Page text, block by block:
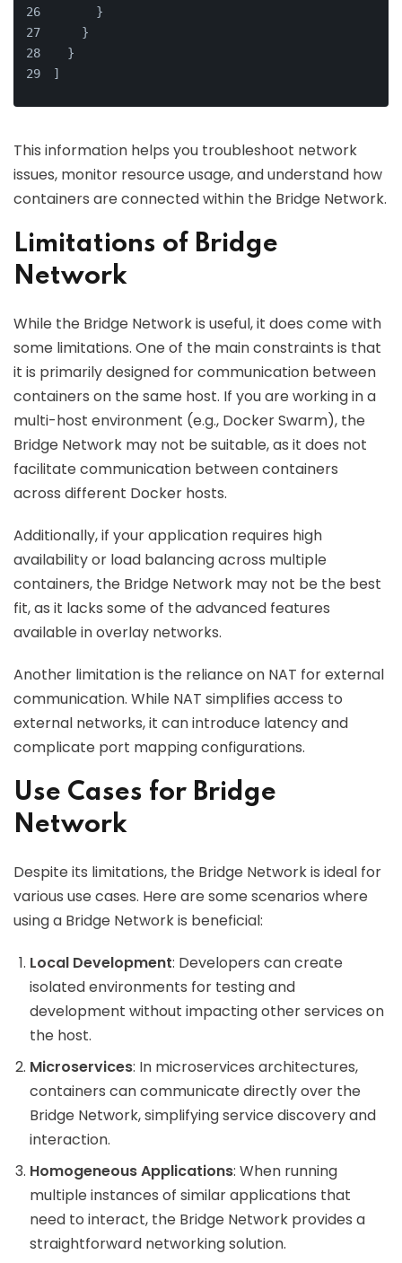
}
}
}
]
This information helps you troubleshoot network
issues, monitor resource usage, and understand how
containers are connected within the Bridge Network.
Limitations of Bridge
Network
While the Bridge Network is useful, it does come with
some limitations. One of the main constraints is that
it is primarily designed for communication between
containers on the same host. If you are working in a
multi-host environment (e.g., Docker Swarm), the
Bridge Network may not be suitable, as it does not
facilitate communication between containers
across different Docker hosts.
Additionally, if your application requires high
availability or load balancing across multiple
containers, the Bridge Network may not be the best
fit, as it lacks some of the advanced features
available in overlay networks.
Another limitation is the reliance on NAT for external
communication. While NAT simplifies access to
external networks, it can introduce latency and
complicate port mapping configurations.
Use Cases for Bridge
Network
Despite its limitations, the Bridge Network is ideal for
various use cases. Here are some scenarios where
using a Bridge Network is beneficial:
Local Development: Developers can create
isolated environments for testing and
development without impacting other services on
the host.
Microservices: In microservices architectures,
containers can communicate directly over the
Bridge Network, simplifying service discovery and
interaction.
Homogeneous Applications: When running
multiple instances of similar applications that
need to interact, the Bridge Network provides a
straightforward networking solution.